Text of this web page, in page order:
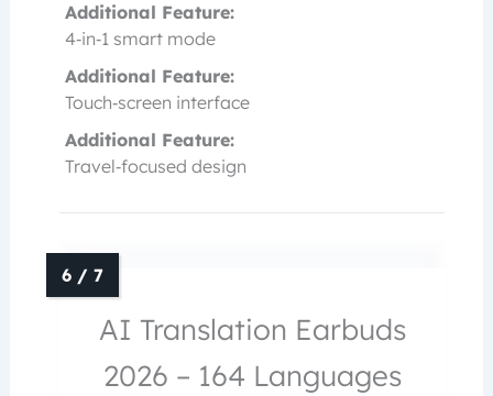
Additional Feature:
4‑in‑1 smart mode
Additional Feature:
Touch‑screen interface
Additional Feature:
Travel‑focused design
AI Translation Earbuds
2026 – 164 Languages